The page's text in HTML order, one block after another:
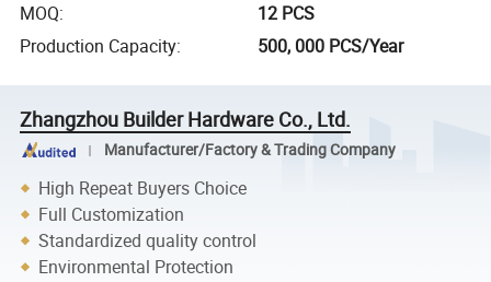
MOQ:
12 PCS
Production Capacity: 500, 000 PCS/Year
Zhangzhou Builder Hardware Co., Ltd.
Manufacturer/Factory & Trading Company
High Repeat Buyers Choice
Full Customization
Standardized quality control
Environmental Protection